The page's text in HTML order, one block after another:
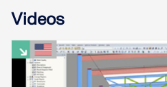
Videos